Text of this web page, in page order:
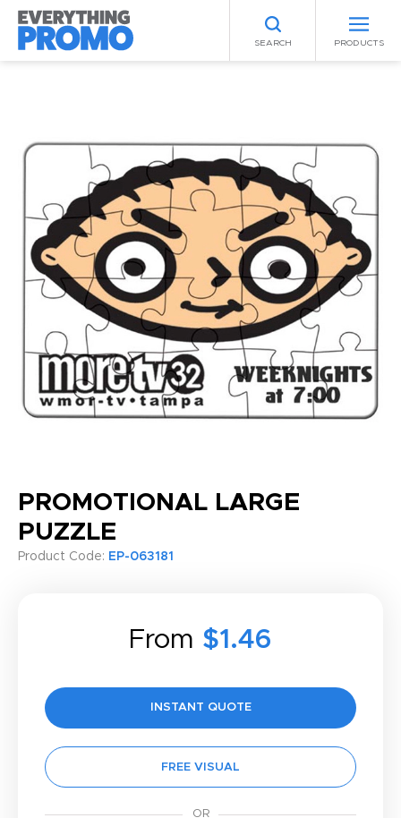
SEARCH PRODUCTS
PROMOTIONAL LARGE
PUZZLE
Product Code: EP-063181
From $1.46
INSTANT QUOTE
FREE VISUAL